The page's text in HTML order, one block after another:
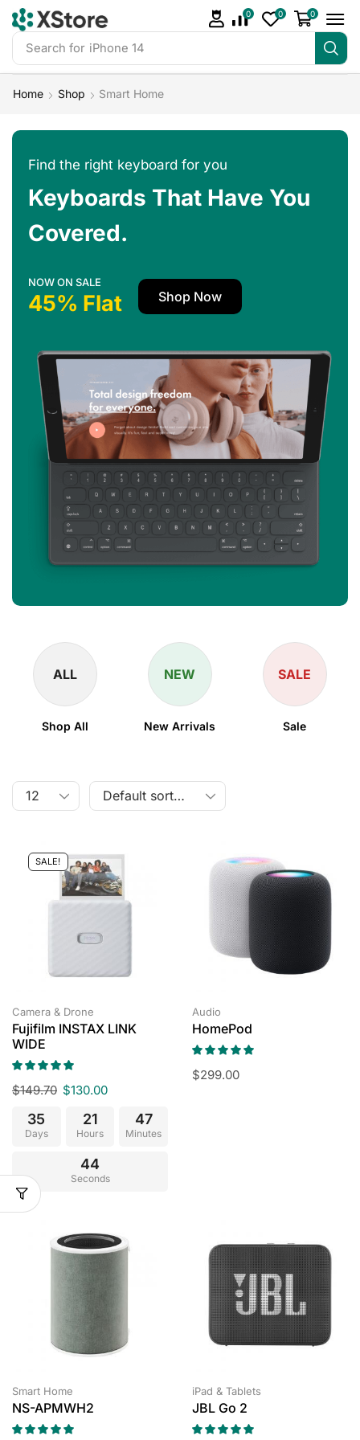
Search for iPhone 14
0 0 0
Home Shop Smart Home
Find the right keyboard for you
Keyboards That Have You
Covered.
NOW ON SALE
45% Flat Shop Now
ALL
Shop All
NEW
New Arrivals
SALE
Sale
SALE!
Camera & Drone
Fujifilm INSTAX LINK
WIDE
$149.70 $130.00
35
Days
21
Hours
47
Minutes
43
Seconds
Audio
HomePod
$299.00
Smart Home
NS-APMWH2
iPad & Tablets
JBL Go 2